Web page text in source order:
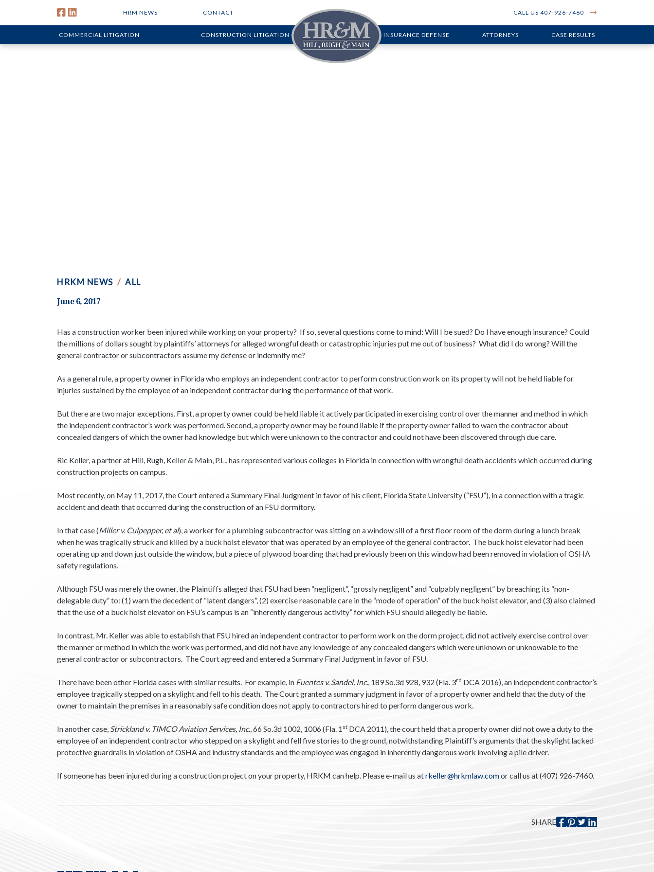
HRM NEWS CONTACT CALL US 407-926-7460
COMMERCIAL LITIGATION CONSTRUCTION LITIGATION INSURANCE DEFENSE ATTORNEYS CASE RESULTS
HRKM NEWS / ALL
June 6, 2017
Has a construction worker been injured while working on your property? If so, several questions come to mind: Will I be sued? Do I have enough insurance? Could
the millions of dollars sought by plaintiffs’ attorneys for alleged wrongful death or catastrophic injuries put me out of business? What did I do wrong? Will the
general contractor or subcontractors assume my defense or indemnify me?
As a general rule, a property owner in Florida who employs an independent contractor to perform construction work on its property will not be held liable for
injuries sustained by the employee of an independent contractor during the performance of that work.
But there are two major exceptions. First, a property owner could be held liable it actively participated in exercising control over the manner and method in which
the independent contractor’s work was performed. Second, a property owner may be found liable if the property owner failed to warn the contractor about
concealed dangers of which the owner had knowledge but which were unknown to the contractor and could not have been discovered through due care.
Ric Keller, a partner at Hill, Rugh, Keller & Main, P.L., has represented various colleges in Florida in connection with wrongful death accidents which occurred during
construction projects on campus.
Most recently, on May 11, 2017, the Court entered a Summary Final Judgment in favor of his client, Florida State University (“FSU”), in a connection with a tragic
accident and death that occurred during the construction of an FSU dormitory.
In that case (Miller v. Culpepper, et al), a worker for a plumbing subcontractor was sitting on a window sill of a first floor room of the dorm during a lunch break
when he was tragically struck and killed by a buck hoist elevator that was operated by an employee of the general contractor. The buck hoist elevator had been
operating up and down just outside the window, but a piece of plywood boarding that had previously been on this window had been removed in violation of OSHA
safety regulations.
Although FSU was merely the owner, the Plaintiffs alleged that FSU had been “negligent”, “grossly negligent” and “culpably negligent” by breaching its “non-
delegable duty” to: (1) warn the decedent of “latent dangers”, (2) exercise reasonable care in the “mode of operation” of the buck hoist elevator, and (3) also claimed
that the use of a buck hoist elevator on FSU’s campus is an “inherently dangerous activity” for which FSU should allegedly be liable.
In contrast, Mr. Keller was able to establish that FSU hired an independent contractor to perform work on the dorm project, did not actively exercise control over
the manner or method in which the work was performed, and did not have any knowledge of any concealed dangers which were unknown or unknowable to the
general contractor or subcontractors. The Court agreed and entered a Summary Final Judgment in favor of FSU.
There have been other Florida cases with similar results. For example, in Fuentes v. Sandel, Inc., 189 So.3d 928, 932 (Fla. 3rd DCA 2016), an independent contractor’s
employee tragically stepped on a skylight and fell to his death. The Court granted a summary judgment in favor of a property owner and held that the duty of the
owner to maintain the premises in a reasonably safe condition does not apply to contractors hired to perform dangerous work.
In another case, Strickland v. TIMCO Aviation Services, Inc., 66 So.3d 1002, 1006 (Fla. 1 st DCA 2011), the court held that a property owner did not owe a duty to the
employee of an independent contractor who stepped on a skylight and fell five stories to the ground, notwithstanding Plaintiff’s arguments that the skylight lacked
protective guardrails in violation of OSHA and industry standards and the employee was engaged in inherently dangerous work involving a pile driver.
If someone has been injured during a construction project on your property, HRKM can help. Please e-mail us atrkeller@hrkmlaw.comor call us at (407) 926-7460.
SHARE